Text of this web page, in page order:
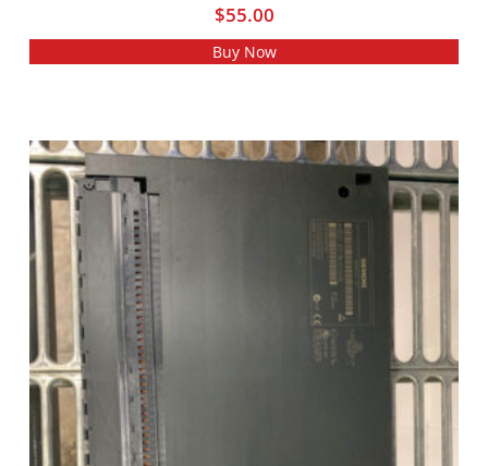
$55.00
Buy Now